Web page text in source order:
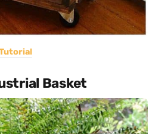
Basket